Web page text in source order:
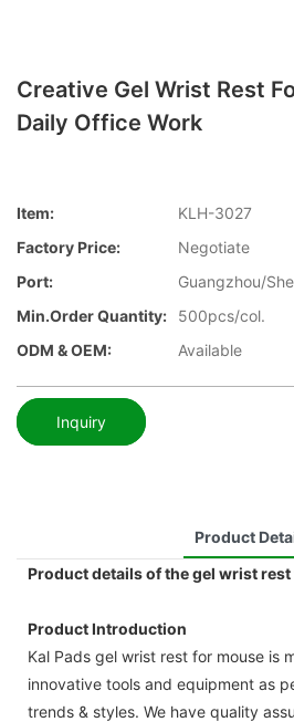
Creative Gel Wrist Rest
Daily Office Work
Item:
KLH-3027
Factory Price:
Negotiate
Port:
Guangzhou/
Min.Order Quantity:
500pcs/col.
ODM & OEM:
Available
Inquiry
Product
Product details of the gel wrist
Product Introduction
Kal Pads gel wrist rest for mouse is
innovative tools and equipment as
trends & styles. We have quality